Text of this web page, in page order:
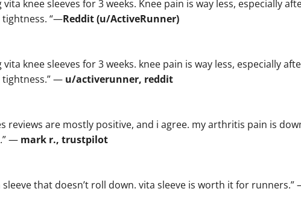
vita knee sleeves for 3 weeks. Knee pain is way less, especially
tightness. “—Reddit (u/ActiveRunner)
vita knee sleeves for 3 weeks. knee pain is way less, especially
tightness.” — u/activerunner, reddit
reviews are mostly positive, and i agree. my arthritis pain is
— mark r., trustpilot
sleeve that doesn’t roll down. vita sleeve is worth it for runners.”